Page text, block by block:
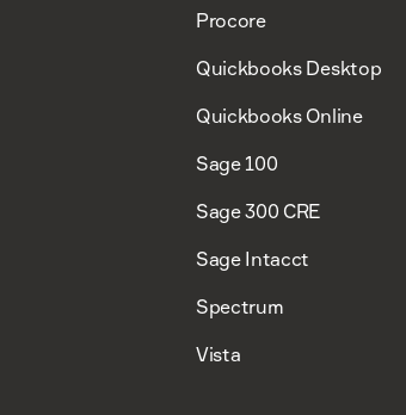
Procore
Quickbooks Desktop
Quickbooks Online
Sage 100
Sage 300 CRE
Sage Intacct
Spectrum
Vista